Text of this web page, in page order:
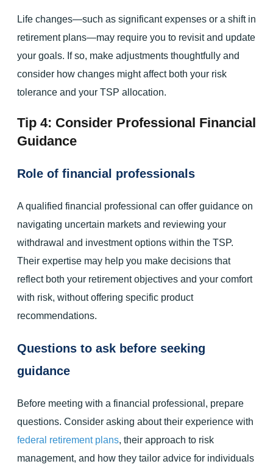
Life changes—such as significant expenses or a shift in
retirement plans—may require you to revisit and update
your goals. If so, make adjustments thoughtfully and
consider how changes might affect both your risk
tolerance and your TSP allocation.
Tip 4: Consider Professional Financial
Guidance
Role of financial professionals
A qualified financial professional can offer guidance on
navigating uncertain markets and reviewing your
withdrawal and investment options within the TSP.
Their expertise may help you make decisions that
reflect both your retirement objectives and your comfort
with risk, without offering specific product
recommendations.
Questions to ask before seeking
guidance
Before meeting with a financial professional, prepare
questions. Consider asking about their experience with
federal retirement plans, their approach to risk
management, and how they tailor advice for individuals